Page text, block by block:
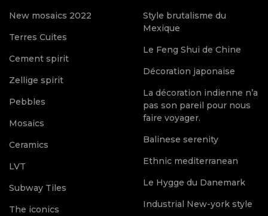
New mosaics 2022
Terres Cuites
Cement spirit
Zellige spirit
Pebbles
Mosaics
Ceramics
LVT
Subway Tiles
The iconics
Style brutalisme du
Mexique
Le Feng Shui de Chine
Décoration japonaise
La décoration indienne n’a
pas son pareil pour nous
faire voyager.
Balinese serenity
Ethnic mediterranean
Le Hygge du Danemark
Industrial New-york style